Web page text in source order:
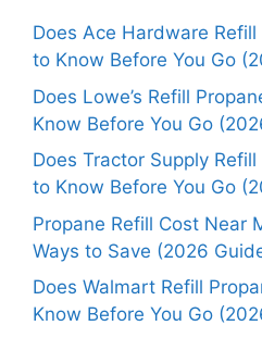
Does Ace Hardware
to Know Before You Go
Does Lowe’s Refill
Know Before You Go
Does Tractor Supply
to Know Before You Go
Propane Refill Cost Near
Ways to Save (2026
Does Walmart Refill
Know Before You Go